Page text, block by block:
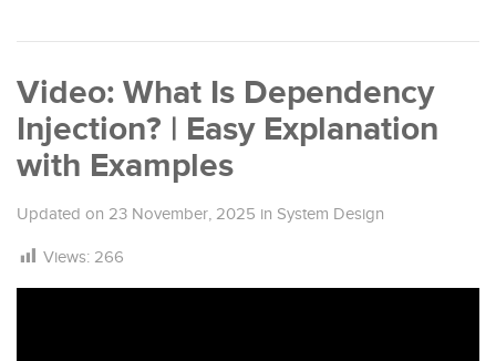
Video: What Is Dependency
Injection? | Easy Explanation
with Examples
Updated on 23 November, 2025 in System Design
Views: 266